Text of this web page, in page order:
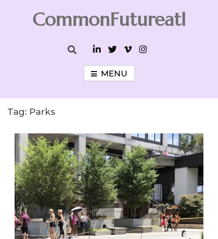
CommonFutureatl
MENU
Tag: Parks